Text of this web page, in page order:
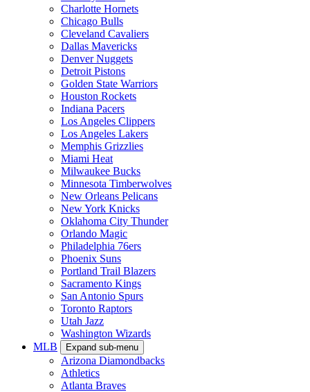
Charlotte Hornets
Chicago Bulls
Cleveland Cavaliers
Dallas Mavericks
Denver Nuggets
Detroit Pistons
Golden State Warriors
Houston Rockets
Indiana Pacers
Los Angeles Clippers
Los Angeles Lakers
Memphis Grizzlies
Miami Heat
Milwaukee Bucks
Minnesota Timberwolves
New Orleans Pelicans
New York Knicks
Oklahoma City Thunder
Orlando Magic
Philadelphia 76ers
Phoenix Suns
Portland Trail Blazers
Sacramento Kings
San Antonio Spurs
Toronto Raptors
Utah Jazz
Washington Wizards
MLB
Expand sub-menu
Arizona Diamondbacks
Athletics
Atlanta Braves